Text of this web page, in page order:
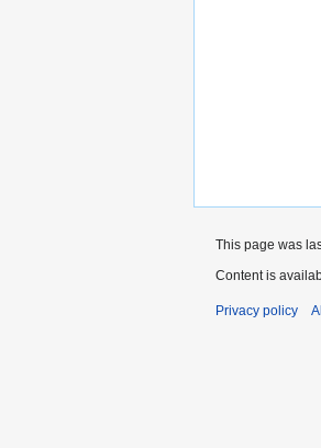
This page was
Content is
Privacy policy